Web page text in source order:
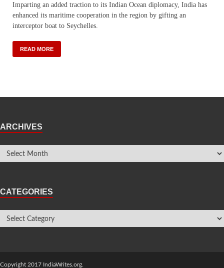
Imparting an added traction to its Indian Ocean diplomacy, India has
enhanced its maritime cooperation in the region by gifting an
interceptor boat to Seychelles.
READ MORE
ARCHIVES
CATEGORIES
Copyright 2017 IndiaWrites.org.